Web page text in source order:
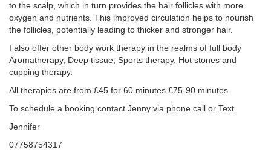
to the scalp, which in turn provides the hair follicles with more
oxygen and nutrients. This improved circulation helps to nourish
the follicles, potentially leading to thicker and stronger hair.
I also offer other body work therapy in the realms of full body
Aromatherapy, Deep tissue, Sports therapy, Hot stones and
cupping therapy.
All therapies are from £45 for 60 minutes £75-90 minutes
To schedule a booking contact Jenny via phone call or Text
Jennifer
07758754317